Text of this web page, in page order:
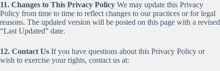
11. Changes to This Privacy Policy We may update this Privacy
Policy from time to time to reflect changes to our practices or for legal
reasons. The updated version will be posted on this page with a revised
“Last Updated” date.
12. Contact Us If you have questions about this Privacy Policy or
wish to exercise your rights, contact us at: